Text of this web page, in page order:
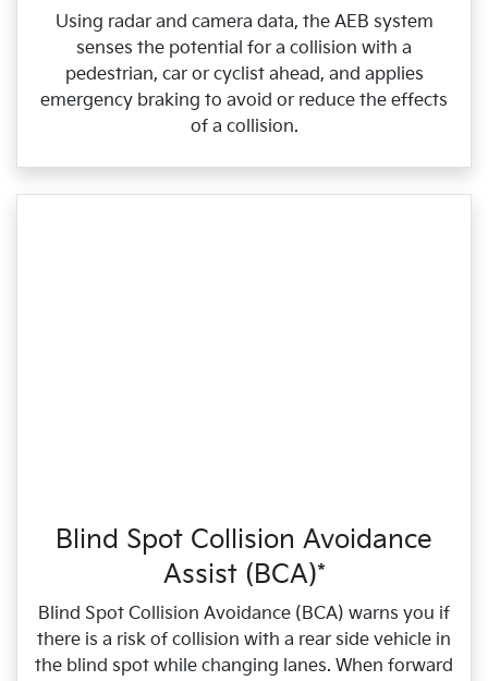
Using radar and camera data, the AEB system
senses the potential for a collision with a
pedestrian, car or cyclist ahead, and applies
emergency braking to avoid or reduce the effects
of a collision.
Blind Spot Collision Avoidance
Assist (BCA)*
Blind Spot Collision Avoidance (BCA) warns you if
there is a risk of collision with a rear side vehicle in
the blind spot while changing lanes. When forward